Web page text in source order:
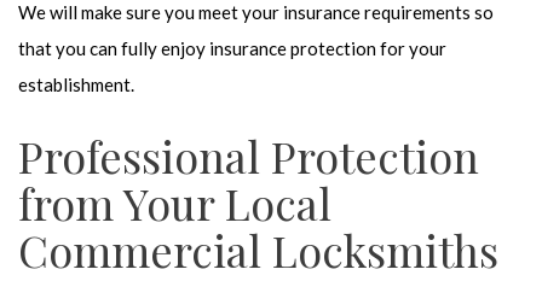
We will make sure you meet your insurance requirements so
that you can fully enjoy insurance protection for your
establishment.
Professional Protection
from Your Local
Commercial Locksmiths